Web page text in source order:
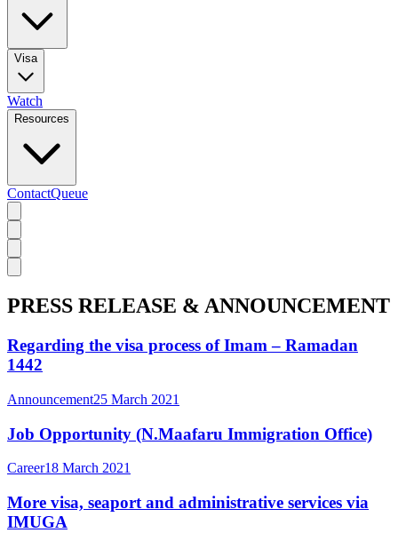
Visa
Watch
Resources
ContactQueue
PRESS RELEASE & ANNOUNCEMENT
Regarding the visa process of Imam – Ramadan
1442
Announcement25 March 2021
Job Opportunity (N.Maafaru Immigration Office)
Career18 March 2021
More visa, seaport and administrative services via
IMUGA